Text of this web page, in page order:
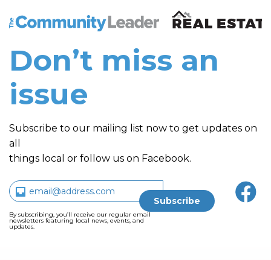
The Community Leader and Real Estate New and
Don’t miss an
issue
Subscribe to our mailing list now to get updates on
all
things local or follow us on Facebook.
By subscribing, you’ll receive our regular email
newsletters featuring local news, events, and
updates.